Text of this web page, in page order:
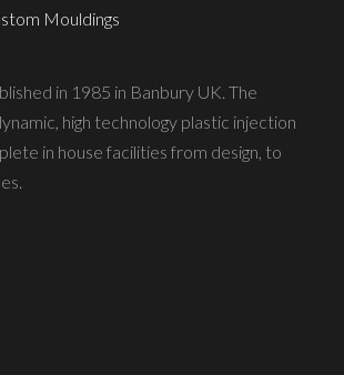
Mouldings
in 1985 in Banbury UK. The
high technology plastic injection
in house facilities from design, to